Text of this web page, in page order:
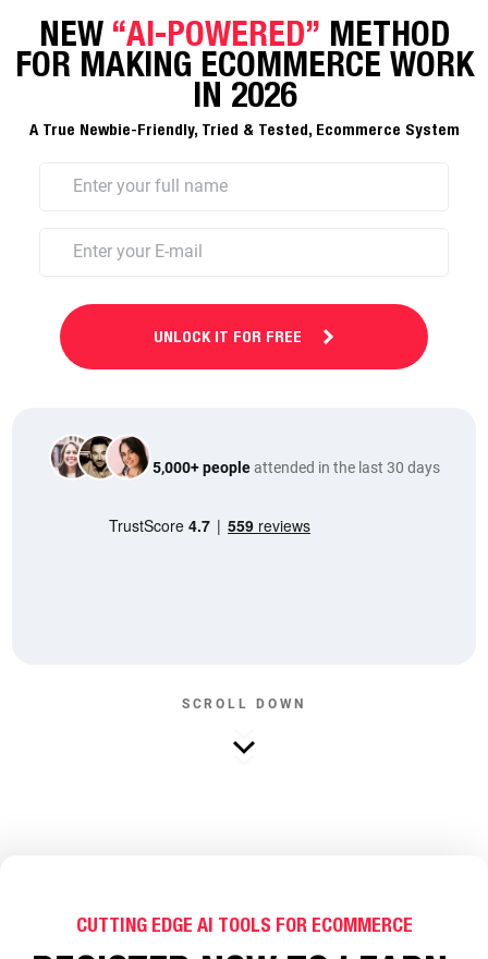
NEW “AI-POWERED” METHOD
FOR MAKING ECOMMERCE WORK
IN 2026
A True Newbie-Friendly, Tried & Tested, Ecommerce System
UNLOCK IT FOR FREE
5,000+ peopleattended in the last 30 days
SCROLL DOWN
CUTTING EDGE AI TOOLS FOR ECOMMERCE